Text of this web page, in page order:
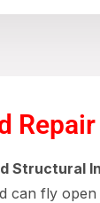
Structural
can fly